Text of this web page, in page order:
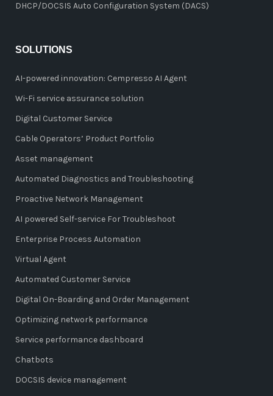
DHCP/DOCSIS Auto Configuration System (DACS)
SOLUTIONS
AI-powered innovation: Cempresso AI Agent
Wi-Fi service assurance solution
Digital Customer Service
Cable Operators’ Product Portfolio
Asset management
Automated Diagnostics and Troubleshooting
Proactive Network Management
AI powered Self-service For Troubleshoot
Enterprise Process Automation
Virtual Agent
Automated Customer Service
Digital On-Boarding and Order Management
Optimizing network performance
Service performance dashboard
Chatbots
DOCSIS device management